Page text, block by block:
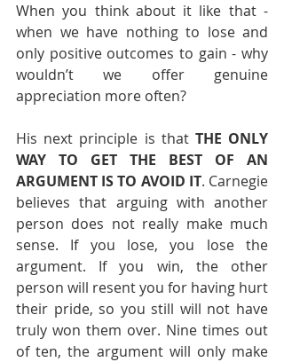
When you think about it like that -
when we have nothing to lose and
only positive outcomes to gain - why
wouldn’t we offer genuine
appreciation more often?
His next principle is that THE ONLY
WAY TO GET THE BEST OF AN
ARGUMENT IS TO AVOID IT. Carnegie
believes that arguing with another
person does not really make much
sense. If you lose, you lose the
argument. If you win, the other
person will resent you for having hurt
their pride, so you still will not have
truly won them over. Nine times out
of ten, the argument will only make